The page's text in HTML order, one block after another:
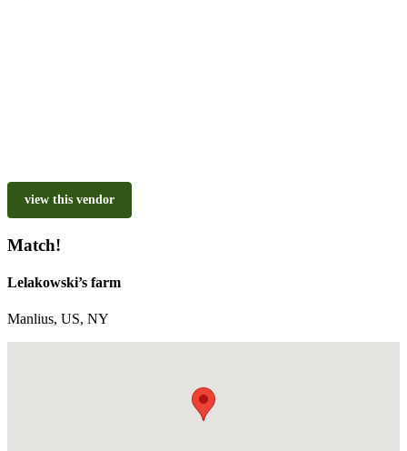
view this vendor
Match!
Lelakowski’s farm
Manlius, US, NY